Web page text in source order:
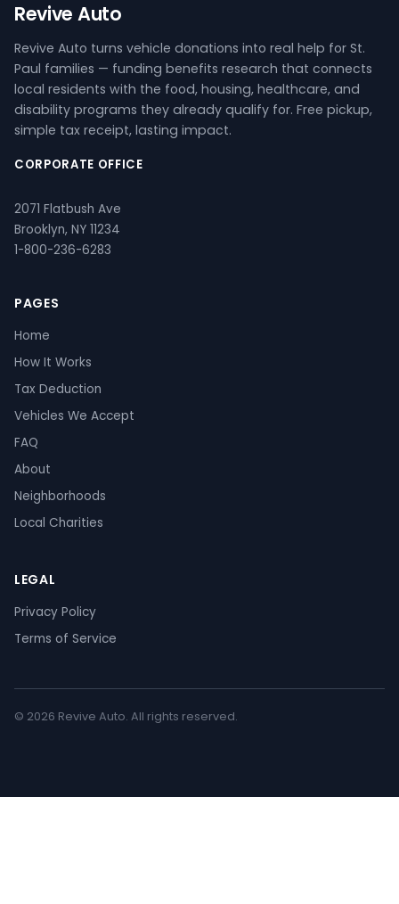
Revive Auto
Revive Auto turns vehicle donations into real help for St.
Paul families — funding benefits research that connects
local residents with the food, housing, healthcare, and
disability programs they already qualify for. Free pickup,
simple tax receipt, lasting impact.
CORPORATE OFFICE
2071 Flatbush Ave
Brooklyn, NY 11234
1-800-236-6283
PAGES
Home
How It Works
Tax Deduction
Vehicles We Accept
FAQ
About
Neighborhoods
Local Charities
LEGAL
Privacy Policy
Terms of Service
© 2026 Revive Auto. All rights reserved.